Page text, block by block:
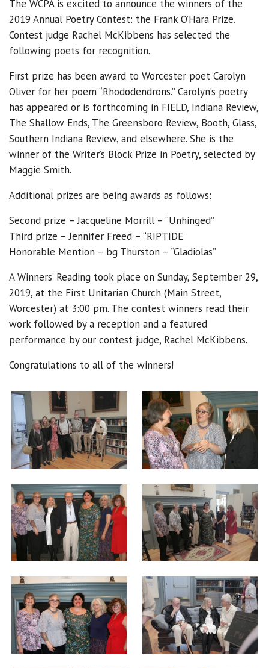
The WCPA is excited to announce the winners of the
2019 Annual Poetry Contest: the Frank O’Hara Prize.
Contest judge Rachel McKibbens has selected the
following poets for recognition.
First prize has been award to Worcester poet Carolyn
Oliver for her poem “Rhododendrons.” Carolyn’s poetry
has appeared or is forthcoming in FIELD, Indiana Review,
The Shallow Ends, The Greensboro Review, Booth, Glass,
Southern Indiana Review, and elsewhere. She is the
winner of the Writer’s Block Prize in Poetry, selected by
Maggie Smith.
Additional prizes are being awards as follows:
Second prize – Jacqueline Morrill – “Unhinged”
Third prize – Jennifer Freed – “RIPTIDE”
Honorable Mention – bg Thurston – “Gladiolas”
A Winners’ Reading took place on Sunday, September 29,
2019, at the First Unitarian Church (Main Street,
Worcester) at 3:00 pm. The contest winners read their
work followed by a reception and a featured
performance by our contest judge, Rachel McKibbens.
Congratulations to all of the winners!